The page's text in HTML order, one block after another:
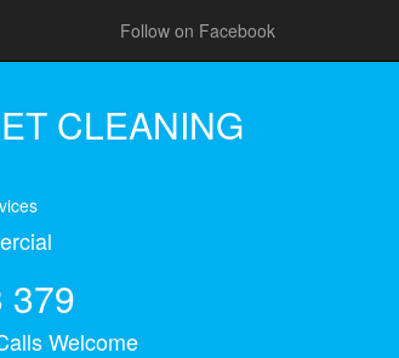
Follow on Facebook
CLEANING
379
Welcome